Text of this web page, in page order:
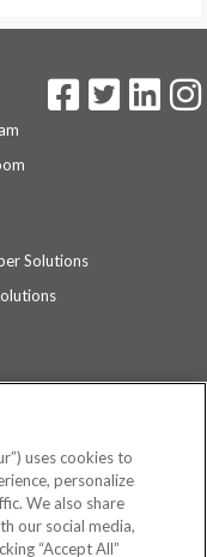
Solutions
be a substitute for
See additional
uses cookies to
personalize
We also share
our social media,
“Accept All”